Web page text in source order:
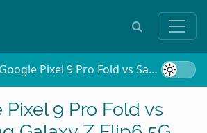
Google Pixel 9 Pro Fold vs Samsung Galaxy Z Flip6 5G
Pixel 9 Pro Fold vs